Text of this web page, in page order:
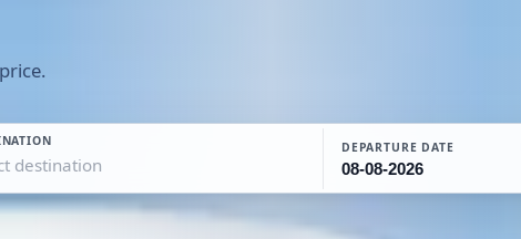
destination
DEPARTURE DATE